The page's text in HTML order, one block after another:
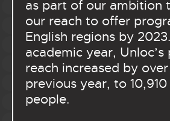
as part of our ambition
our reach to offer
English regions by
academic year,
reach increased by
previous year, to
people.